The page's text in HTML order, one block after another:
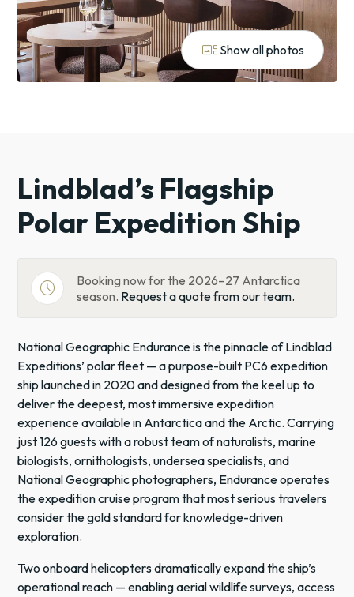
gallery_thumbnail Show all photos
Lindblad’s Flagship
Polar Expedition Ship
schedule
Booking now for the 2026–27 Antarctica
season. Request a quote from our team.
National Geographic Endurance is the pinnacle of Lindblad
Expeditions’ polar fleet — a purpose-built PC6 expedition
ship launched in 2020 and designed from the keel up to
deliver the deepest, most immersive expedition
experience available in Antarctica and the Arctic. Carrying
just 126 guests with a robust team of naturalists, marine
biologists, ornithologists, undersea specialists, and
National Geographic photographers, Endurance operates
the expedition cruise program that most serious travelers
consider the gold standard for knowledge-driven
exploration.
Two onboard helicopters dramatically expand the ship’s
operational reach — enabling aerial wildlife surveys, access